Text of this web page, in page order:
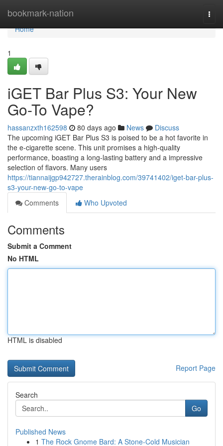
bookmark-nation
Home
Home
1
iGET Bar Plus S3: Your New
Go-To Vape?
hassanzxth162598 80 days ago News
Discuss
The upcoming iGET Bar Plus S3 is poised to be a hot favorite in
the e-cigarette scene. This unit promises a high-quality
performance, boasting a long-lasting battery and a impressive
selection of flavors. Many users
https://tiannaijgp942727.therainblog.com/39741402/iget-bar-plus-
s3-your-new-go-to-vape
Comments
Who Upvoted
Comments
Submit a Comment
No HTML
HTML is disabled
Report Page
Search
Go
Published News
1 The Rock Gnome Bard: A Stone-Cold Musician